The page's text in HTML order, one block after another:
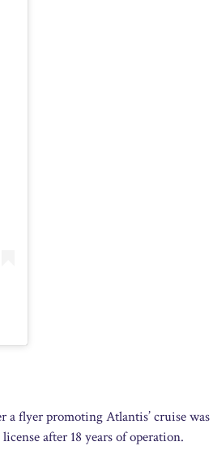
a flyer promoting Atlantis’ cruise
after 18 years of operation.